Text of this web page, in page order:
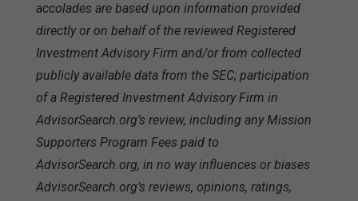
accolades are based upon information provided
directly or on behalf of the reviewed Registered
Investment Advisory Firm and/or from collected
publicly available data from the SEC; participation
of a Registered Investment Advisory Firm in
AdvisorSearch.org’s review, including any Mission
Supporters Program Fees paid to
AdvisorSearch.org, in no way influences or biases
AdvisorSearch.org’s reviews, opinions, ratings,